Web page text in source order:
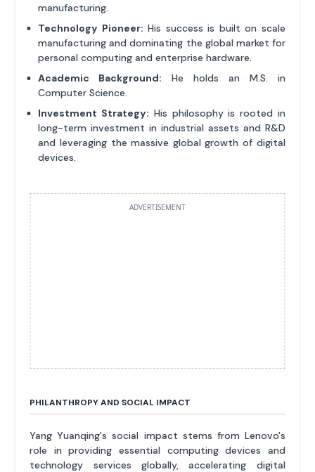
manufacturing.
Technology Pioneer: His success is built on scale
manufacturing and dominating the global market for
personal computing and enterprise hardware.
Academic Background: He holds an M.S. in
Computer Science.
Investment Strategy: His philosophy is rooted in
long-term investment in industrial assets and R&D
and leveraging the massive global growth of digital
devices.
ADVERTISEMENT
PHILANTHROPY AND SOCIAL IMPACT
Yang Yuanqing's social impact stems from Lenovo's
role in providing essential computing devices and
technology services globally, accelerating digital